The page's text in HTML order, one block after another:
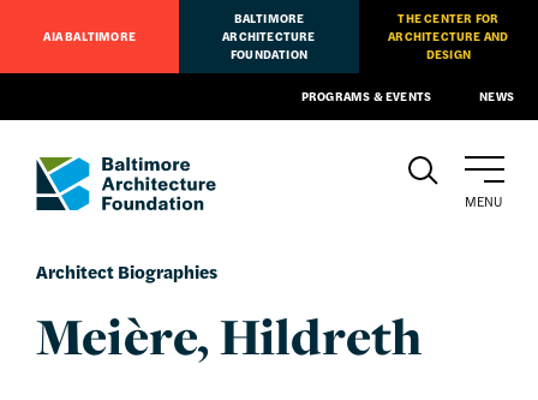
AIA BALTIMORE
BALTIMORE
ARCHITECTURE
FOUNDATION
THE CENTER FOR
ARCHITECTURE AND
DESIGN
PROGRAMS & EVENTS NEWS
MENU
Architect Biographies
Meière, Hildreth